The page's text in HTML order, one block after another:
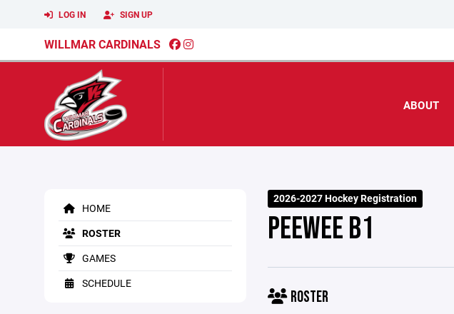
LOG IN SIGN UP
WILLMAR CARDINALS
ABOUT
HOME
ROSTER
GAMES
SCHEDULE
2026-2027 Hockey Registration
PEEWEE B1
ROSTER